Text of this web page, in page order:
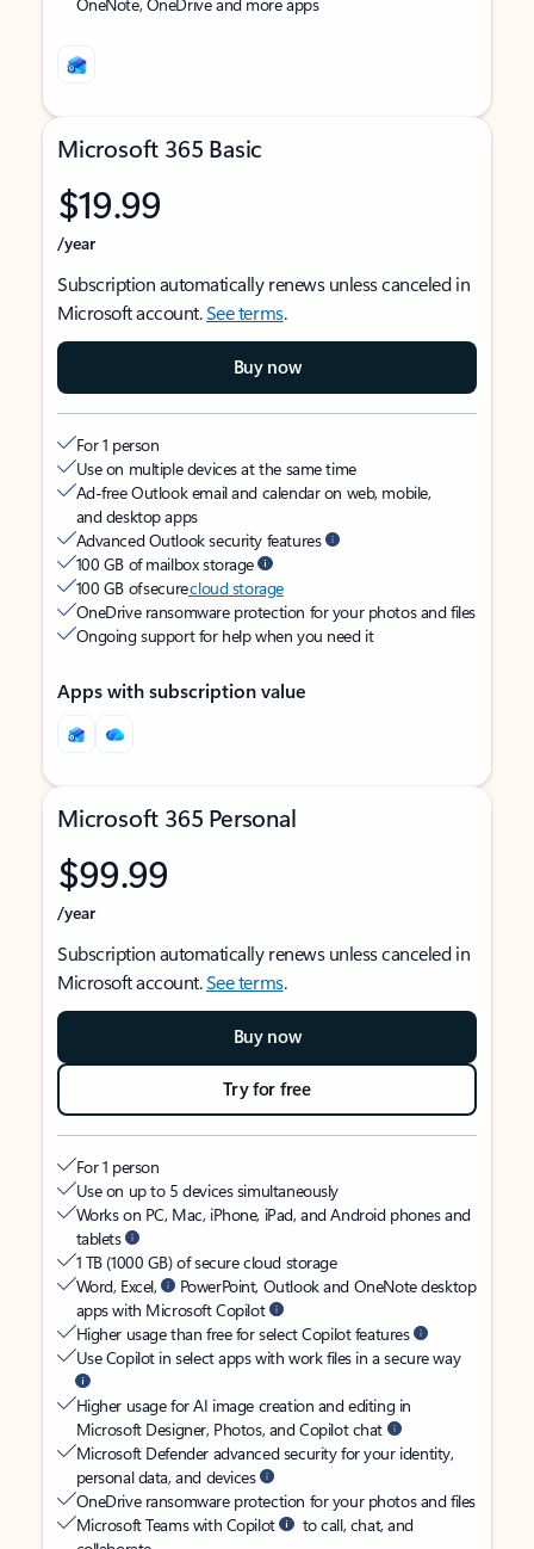
Microsoft 365 Basic
$19.99
/year
Subscription automatically renews unless canceled in
Microsoft account.See terms.
Buy now
For 1 person
Use on multiple devices at the same time
Ad-free Outlook email and calendar on web, mobile,
and desktop apps
Advanced Outlook security features
100 GB of mailbox storage
100 GB of securecloud storage
OneDrive ransomware protection for your photos and files
Ongoing support for help when you need it
Apps with subscription value
Microsoft 365 Personal
$99.99
/year
Subscription automatically renews unless canceled in
Microsoft account.See terms.
Buy now
Try for free
For 1 person
Use on up to 5 devices simultaneously
Works on PC, Mac, iPhone, iPad, and Android phones and
tablets
1 TB (1000 GB) of secure cloud storage
Word, Excel,
PowerPoint, Outlook and OneNote desktop
apps with Microsoft Copilot
Higher usage than free for select Copilot features
Use Copilot in select apps with work files in a secure way
Higher usage for AI image creation and editing in
Microsoft Designer, Photos, and Copilot chat
Microsoft Defender advanced security for your identity,
personal data, and devices
OneDrive ransomware protection for your photos and files
Microsoft Teams with Copilot
to call, chat, and